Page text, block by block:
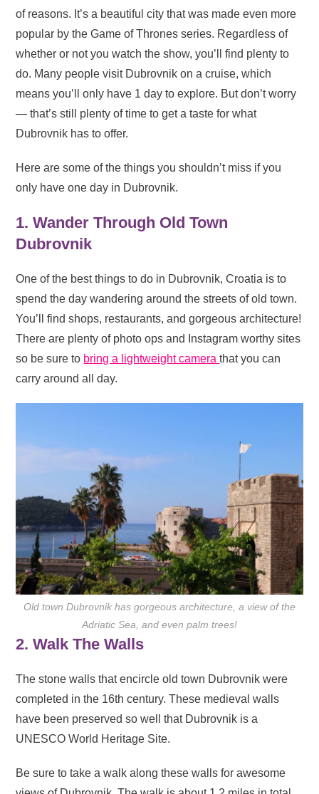
of reasons. It’s a beautiful city that was made even more
popular by the Game of Thrones series. Regardless of
whether or not you watch the show, you’ll find plenty to
do. Many people visit Dubrovnik on a cruise, which
means you’ll only have 1 day to explore. But don’t worry
— that’s still plenty of time to get a taste for what
Dubrovnik has to offer.
Here are some of the things you shouldn’t miss if you
only have one day in Dubrovnik.
1. Wander Through Old Town
Dubrovnik
One of the best things to do in Dubrovnik, Croatia is to
spend the day wandering around the streets of old town.
You’ll find shops, restaurants, and gorgeous architecture!
There are plenty of photo ops and Instagram worthy sites
so be sure to bring a lightweight camerathat you can
carry around all day.
Old town Dubrovnik has gorgeous architecture, a view of the
Adriatic Sea, and even palm trees!
2. Walk The Walls
The stone walls that encircle old town Dubrovnik were
completed in the 16th century. These medieval walls
have been preserved so well that Dubrovnik is a
UNESCO World Heritage Site.
Be sure to take a walk along these walls for awesome